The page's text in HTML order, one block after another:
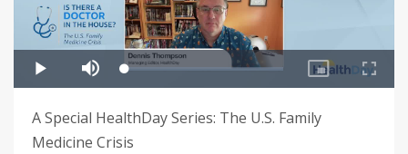
A Special HealthDay Series: The U.S. Family
Medicine Crisis